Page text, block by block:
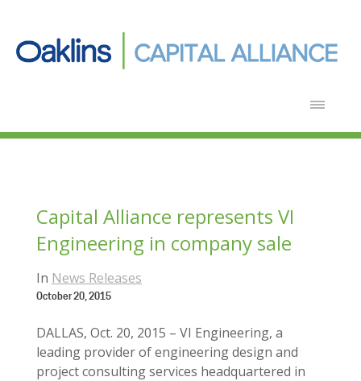
Capital Alliance represents VI
Engineering in company sale
In News Releases
October 20, 2015
DALLAS, Oct. 20, 2015 – VI Engineering, a
leading provider of engineering design and
project consulting services headquartered in